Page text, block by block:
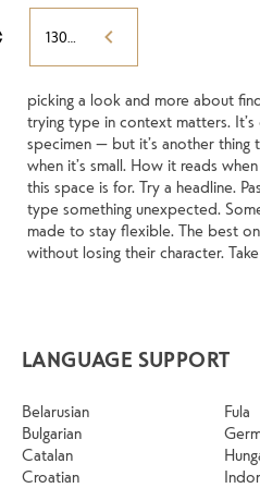
130%
without losing their character.
LANGUAGE SUPPORT
Belarusian
Bulgarian
Catalan
Croatian
Fula